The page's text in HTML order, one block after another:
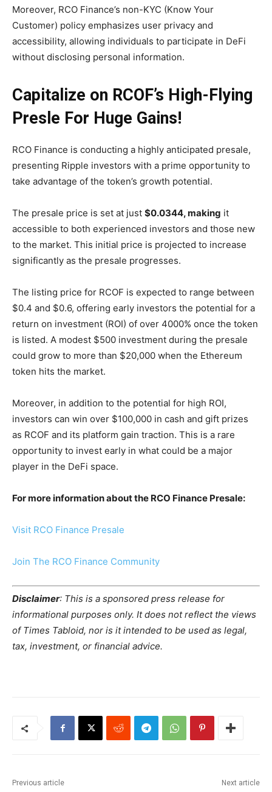
Moreover, RCO Finance’s non-KYC (Know Your
Customer) policy emphasizes user privacy and
accessibility, allowing individuals to participate in DeFi
without disclosing personal information.
Capitalize on RCOF’s High-Flying
Presle For Huge Gains!
RCO Finance is conducting a highly anticipated presale,
presenting Ripple investors with a prime opportunity to
take advantage of the token’s growth potential.
The presale price is set at just $0.0344, making it
accessible to both experienced investors and those new
to the market. This initial price is projected to increase
significantly as the presale progresses.
The listing price for RCOF is expected to range between
$0.4 and $0.6, offering early investors the potential for a
return on investment (ROI) of over 4000% once the token
is listed. A modest $500 investment during the presale
could grow to more than $20,000 when the Ethereum
token hits the market.
Moreover, in addition to the potential for high ROI,
investors can win over $100,000 in cash and gift prizes
as RCOF and its platform gain traction. This is a rare
opportunity to invest early in what could be a major
player in the DeFi space.
For more information about the RCO Finance Presale:
Visit RCO Finance Presale
Join The RCO Finance Community
Disclaimer: This is a sponsored press release for
informational purposes only. It does not reflect the views
of Times Tabloid, nor is it intended to be used as legal,
tax, investment, or financial advice.
Previous article Next article